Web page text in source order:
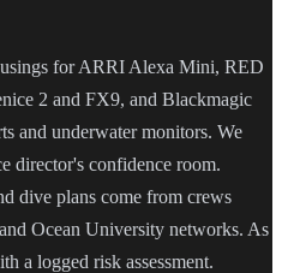
for ARRI Alexa Mini, RED
2 and FX9, and Blackmagic
and underwater monitors. We
director's confidence room.
dive plans come from crews
Ocean University networks. As
a logged risk assessment.